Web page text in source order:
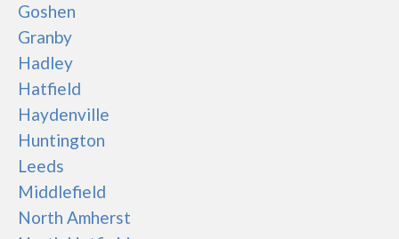
Goshen
Granby
Hadley
Hatfield
Haydenville
Huntington
Leeds
Middlefield
North Amherst